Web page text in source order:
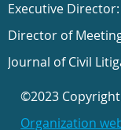
Executive
Director of
Journal of Civil
©2023
Organization